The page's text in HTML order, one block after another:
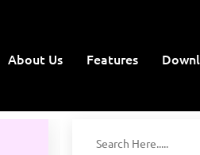
About Us Features